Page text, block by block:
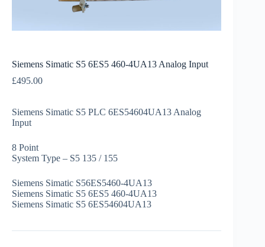
Siemens Simatic S5 6ES5 460-4UA13 Analog Input
£495.00
Siemens Simatic S5 PLC 6ES54604UA13 Analog
Input
8 Point
System Type – S5 135 / 155
Siemens Simatic S56ES5460-4UA13
Siemens Simatic S5 6ES5 460-4UA13
Siemens Simatic S5 6ES54604UA13